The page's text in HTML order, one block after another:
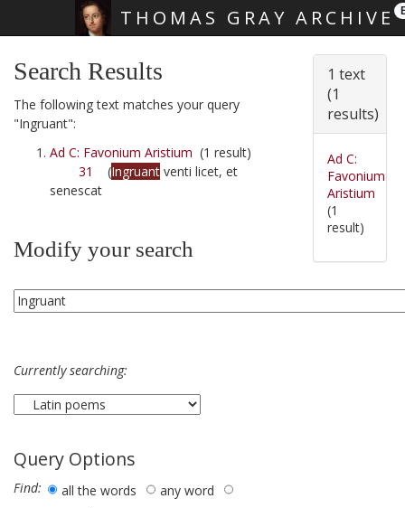
THOMAS GRAY ARCHIVE
Search Results
The following text matches your query
"Ingruant":
Ad C: Favonium Aristium (1 result)
31
(Ingruant venti licet, et
senescat
Modify your search
Currently searching:
Query Options
Find: all the words
any word
1 text
(1
results)
Ad C:
Favonium
Aristium
(1
result)